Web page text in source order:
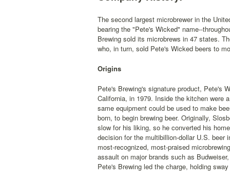
The second largest microbrewer in the
bearing the "Pete's Wicked" name--
Brewing sold its microbrews in 47 states.
who, in turn, sold Pete's Wicked beers to
Origins
Pete's Brewing's signature product, Pete's
California, in 1979. Inside the kitchen were
same equipment could be used to make
born, to begin brewing beer. Originally,
slow for his liking, so he converted his
decision for the multibillion-dollar U.S. beer
most-recognized, most-praised
assault on major brands such as
Pete's Brewing led the charge, holding